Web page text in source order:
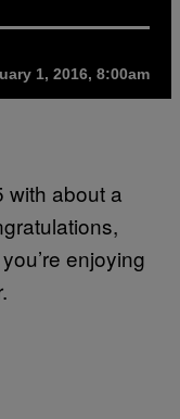
1, 2016, 8:00am
with about a
enjoying